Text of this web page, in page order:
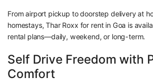
From airport pickup to doorstep delivery at
homestays, Thar Roxx for rent in Goa is
rental plans—daily, weekend, or long-term.
Self Drive Freedom with
Comfort